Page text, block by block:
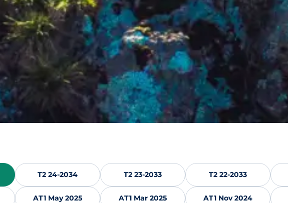
T2 24-2034 T2 23-2033 T2 22-2033
AT1 May 2025 AT1 Mar 2025 AT1 Nov 2024